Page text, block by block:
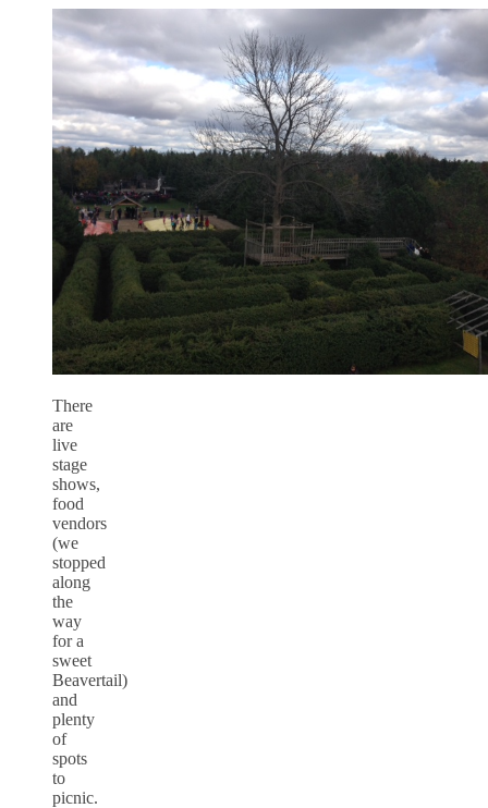
There
are
live
stage
shows,
food
vendors
(we
stopped
along
the
way
for a
sweet
Beavertail)
and
plenty
of
spots
to
picnic.